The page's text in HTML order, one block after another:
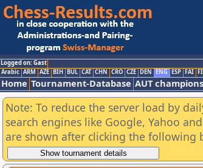
Logged on: Gast
Arabic ARM AZE BIH BUL CAT CHN CRO CZE DEN ENG ESP FAI
Home Tournament-Database AUT
Note: To reduce the server load by
search engines like Google, Yahoo
are shown after clicking the following